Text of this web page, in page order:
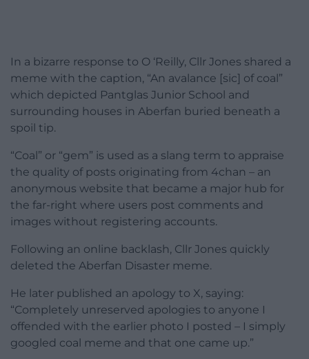
In a bizarre response to O ‘Reilly, Cllr Jones shared a
meme with the caption, “An avalance [sic] of coal”
which depicted Pantglas Junior School and
surrounding houses in Aberfan buried beneath a
spoil tip.
“Coal” or “gem” is used as a slang term to appraise
the quality of posts originating from 4chan – an
anonymous website that became a major hub for
the far-right where users post comments and
images without registering accounts.
Following an online backlash, Cllr Jones quickly
deleted the Aberfan Disaster meme.
He later published an apology to X, saying:
“Completely unreserved apologies to anyone I
offended with the earlier photo I posted – I simply
googled coal meme and that one came up.”